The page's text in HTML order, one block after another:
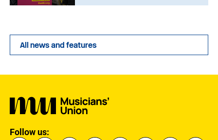
All news and features
Follow us: